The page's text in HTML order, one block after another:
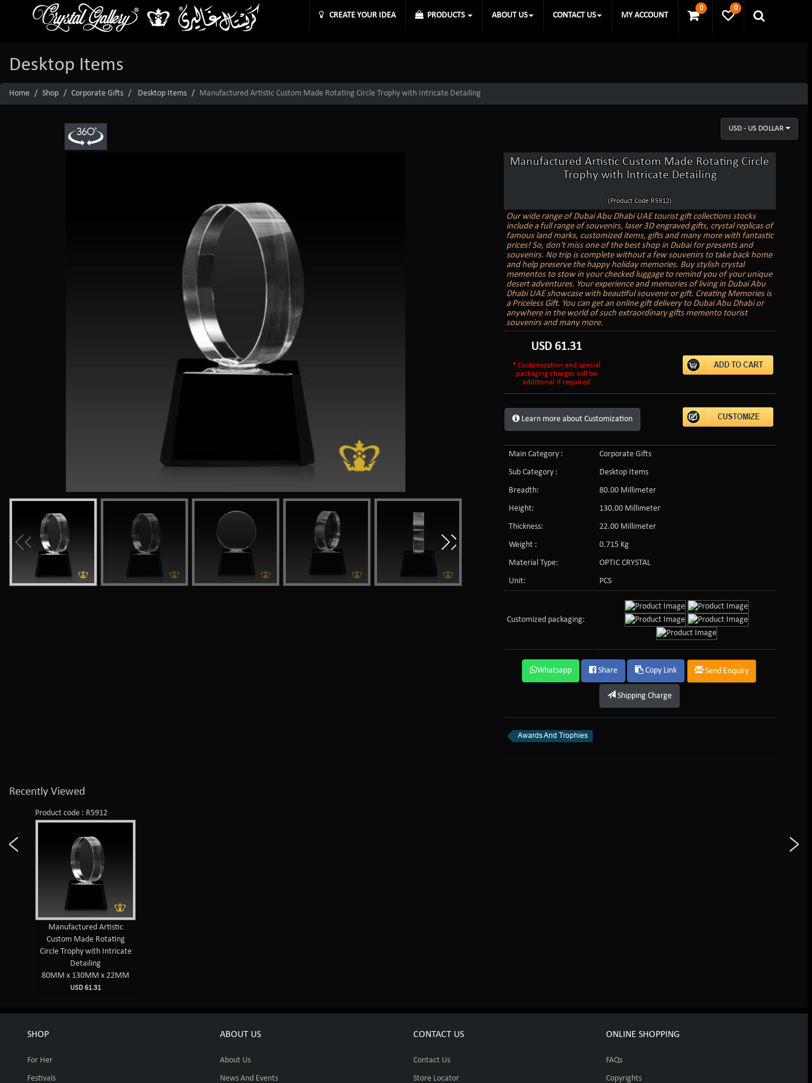
0 0
CREATE YOUR IDEA PRODUCTS ABOUT US CONTACT US MY ACCOUNT
Desktop Items
Home Shop Corporate Gifts Desktop Items Manufactured Artistic Custom Made Rotating Circle Trophy with Intricate Detailing
USD - US DOLLAR
Manufactured Artistic Custom Made Rotating Circle
Trophy with Intricate Detailing
(Product Code:R5912)
Our wide range of Dubai Abu Dhabi UAE tourist gift collections stocks
include a full range of souvenirs, laser 3D engraved gifts, crystal replicas of
famous land marks, customized items, gifts and many more with fantastic
prices! So, don't miss one of the best shop in Dubai for presents and
souvenirs. No trip is complete without a few souvenirs to take back home
and help preserve the happy holiday memories. Buy stylish crystal
mementos to stow in your checked luggage to remind you of your unique
desert adventures. Your experience and memories of living in Dubai Abu
Dhabi UAE showcase with beautiful souvenir or gift. Creating Memories is
a Priceless Gift. You can get an online gift delivery to Dubai Abu Dhabi or
anywhere in the world of such extraordinary gifts memento tourist
souvenirs and many more.
USD 61.31
* Customization and special
packaging charges will be
additional if required
Learn more about Customization
Main Category :
Corporate Gifts
Sub Category :
Desktop Items
Breadth:
80.00 Millimeter
Height:
130.00 Millimeter
Thickness:
22.00 Millimeter
Weight :
0.715 Kg
Material Type:
OPTIC CRYSTAL
Unit:
PCS
Customized packaging:
Whatsapp Share Copy Link Send Enquiry
Shipping Charge
Awards And Trophies
Recently Viewed
Product code : R5912
Manufactured Artistic
Custom Made Rotating
Circle Trophy with Intricate
Detailing
80MM x 130MM x 22MM
USD 61.31
SHOP
For Her
Festivals
ABOUT US
About Us
News And Events
CONTACT US
Contact Us
Store Locator
ONLINE SHOPPING
FAQs
Copyrights